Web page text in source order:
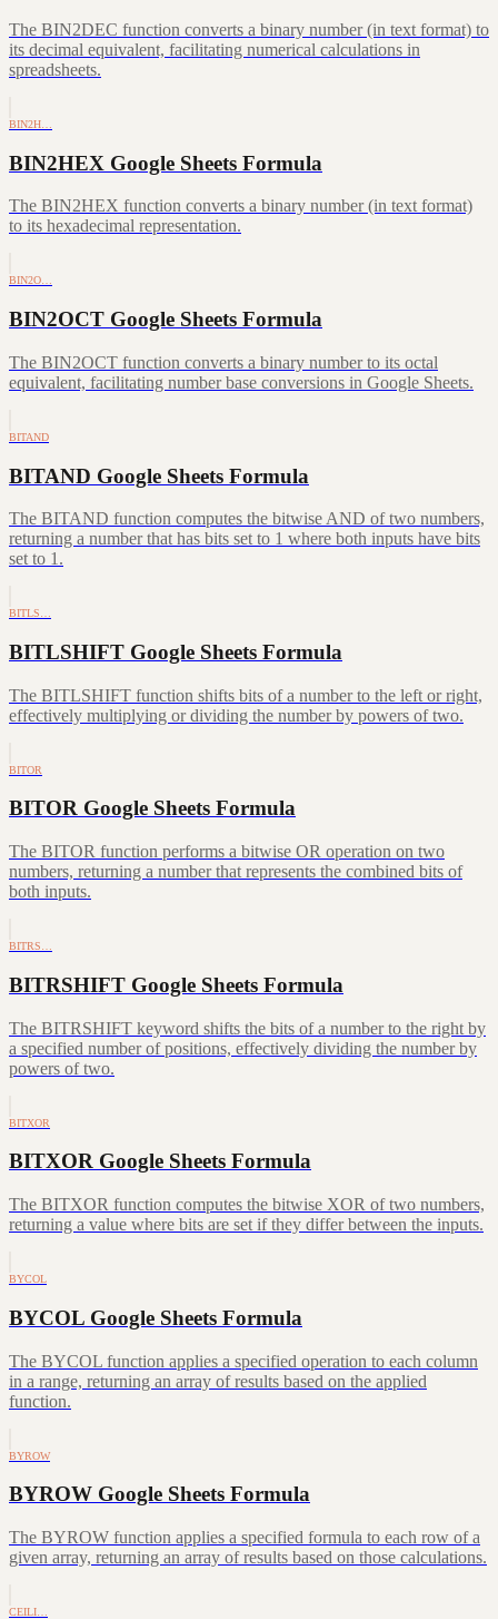
The BIN2DEC function converts a binary number (in text format) to
its decimal equivalent, facilitating numerical calculations in
spreadsheets.
BIN2H…
BIN2HEX Google Sheets Formula
The BIN2HEX function converts a binary number (in text format)
to its hexadecimal representation.
BIN2O…
BIN2OCT Google Sheets Formula
The BIN2OCT function converts a binary number to its octal
equivalent, facilitating number base conversions in Google Sheets.
BITAND
BITAND Google Sheets Formula
The BITAND function computes the bitwise AND of two numbers,
returning a number that has bits set to 1 where both inputs have bits
set to 1.
BITLS…
BITLSHIFT Google Sheets Formula
The BITLSHIFT function shifts bits of a number to the left or right,
effectively multiplying or dividing the number by powers of two.
BITOR
BITOR Google Sheets Formula
The BITOR function performs a bitwise OR operation on two
numbers, returning a number that represents the combined bits of
both inputs.
BITRS…
BITRSHIFT Google Sheets Formula
The BITRSHIFT keyword shifts the bits of a number to the right by
a specified number of positions, effectively dividing the number by
powers of two.
BITXOR
BITXOR Google Sheets Formula
The BITXOR function computes the bitwise XOR of two numbers,
returning a value where bits are set if they differ between the inputs.
BYCOL
BYCOL Google Sheets Formula
The BYCOL function applies a specified operation to each column
in a range, returning an array of results based on the applied
function.
BYROW
BYROW Google Sheets Formula
The BYROW function applies a specified formula to each row of a
given array, returning an array of results based on those calculations.
CEILI…